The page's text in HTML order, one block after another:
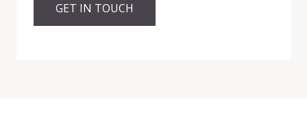
GET IN TOUCH